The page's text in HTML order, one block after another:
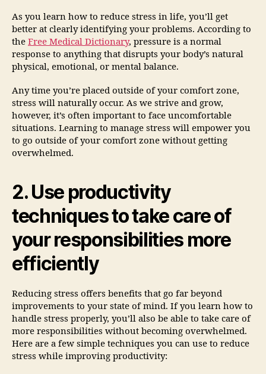
As you learn how to reduce stress in life, you’ll get
better at clearly identifying your problems. According to
the Free Medical Dictionary, pressure is a normal
response to anything that disrupts your body’s natural
physical, emotional, or mental balance.
Any time you’re placed outside of your comfort zone,
stress will naturally occur. As we strive and grow,
however, it’s often important to face uncomfortable
situations. Learning to manage stress will empower you
to go outside of your comfort zone without getting
overwhelmed.
2. Use productivity
techniques to take care of
your responsibilities more
efficiently
Reducing stress offers benefits that go far beyond
improvements to your state of mind. If you learn how to
handle stress properly, you’ll also be able to take care of
more responsibilities without becoming overwhelmed.
Here are a few simple techniques you can use to reduce
stress while improving productivity: